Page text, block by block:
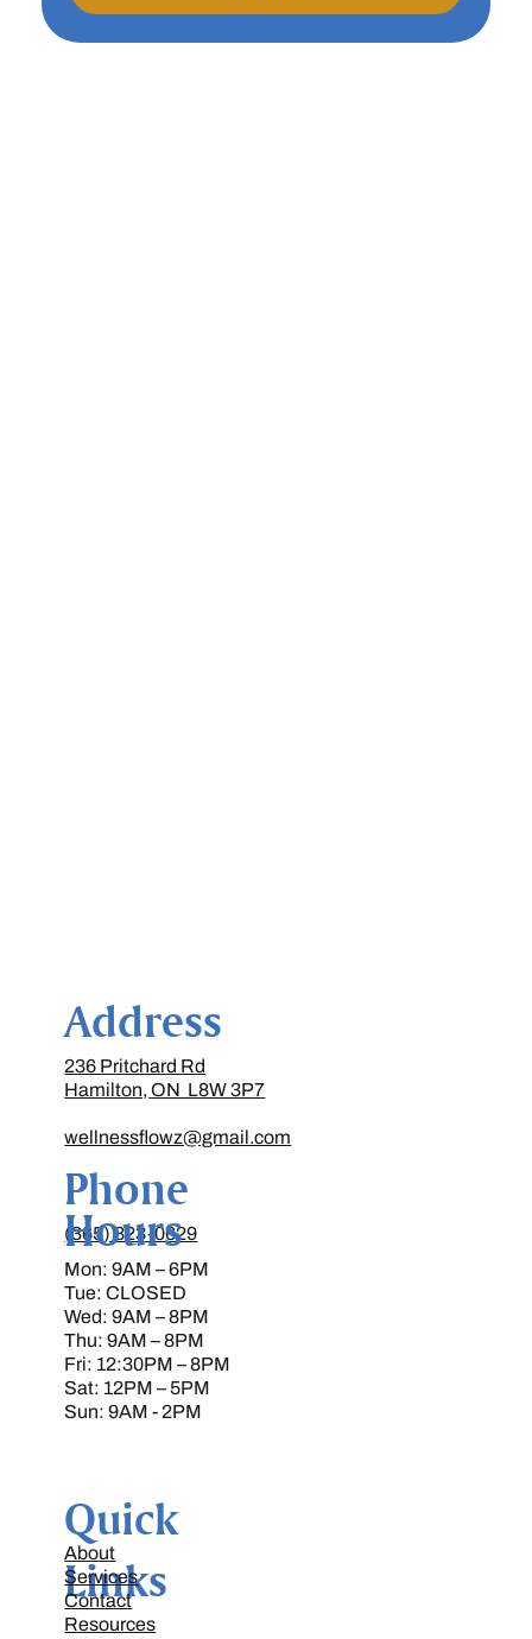
Address
236 Pritchard Rd
Hamilton, ON L8W 3P7
wellnessflowz@gmail.com
Phone
(365) 323-0629
Quick
Links
Mon: 9AM – 6PM
Tue: CLOSED
Wed: 9AM – 8PM
Thu: 9AM – 8PM
Fri: 12:30PM – 8PM
Sat: 12PM – 5PM
Sun: 9AM - 2PM
Hours
About
Services
Contact
Resources